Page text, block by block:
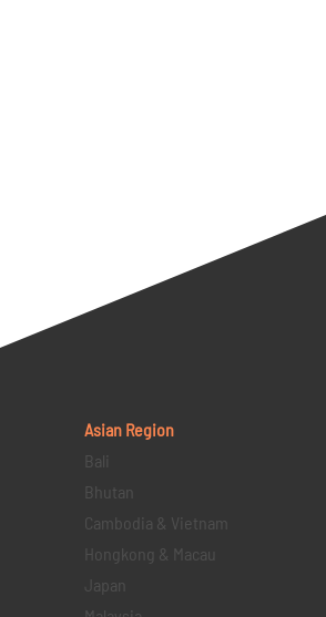
Asian Region
Bali
Bhutan
Cambodia & Vietnam
Hongkong & Macau
Japan